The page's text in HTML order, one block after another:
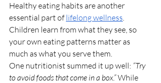
Healthy eating habits are another
essential part of lifelong wellness.
Children learn from what they see, so
your own eating patterns matter as
much as what you serve them.
One nutritionist summed it up well: “Try
to avoid foods that come in a box.” While